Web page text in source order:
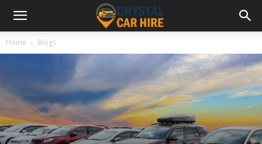
Home Blogs